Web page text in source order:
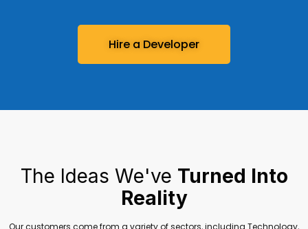
Hire a Developer
The Ideas We've Turned Into
Reality
Our customers come from a variety of sectors, including Technology,